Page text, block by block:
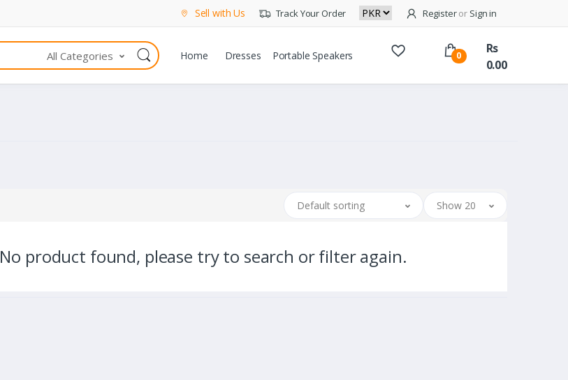
Sell with Us Track Your Order Registeror Sign in
All Categories Home Dresses Portable Speakers 0
Rs
0.00
Default sorting Show 20
No product found, please try to search or filter again.